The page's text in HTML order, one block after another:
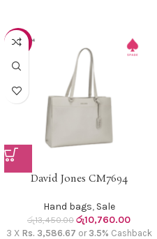
-20%
David Jones CM7694
Hand bags, Sale
රු13,450.00 රු10,760.00
3 X Rs. 3,586.67 or 3.5% Cashback